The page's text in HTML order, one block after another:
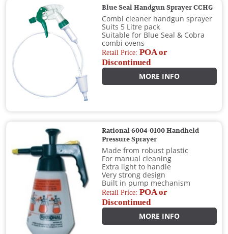
Blue Seal Handgun Sprayer CCHG
Combi cleaner handgun sprayer
Suits 5 Litre pack
Suitable for Blue Seal & Cobra
combi ovens
Retail Price:POA or
Discontinued
MORE INFO
Rational 6004-0100 Handheld
Pressure Sprayer
Made from robust plastic
For manual cleaning
Extra light to handle
Very strong design
Built in pump mechanism
Retail Price:POA or
Discontinued
MORE INFO